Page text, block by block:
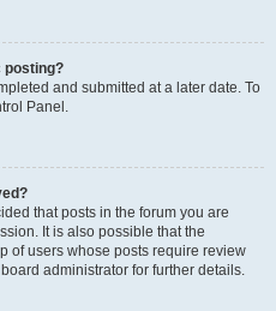
posting?
and submitted at a later date. To
Panel.
that posts in the forum you are
It is also possible that the
of users whose posts require review
administrator for further details.